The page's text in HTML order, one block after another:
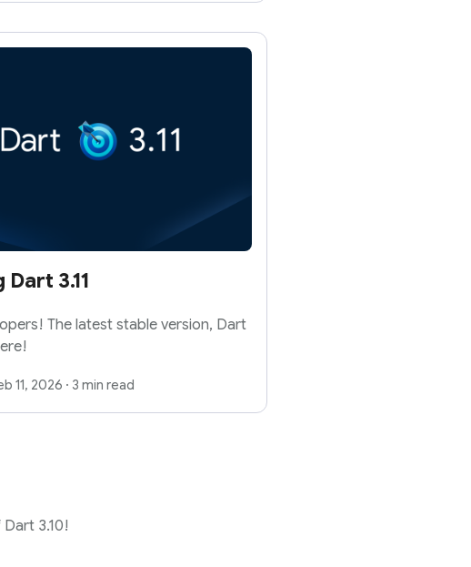
3.11
The latest stable version, Dart
11, 2026 · 3 min read
3.10!